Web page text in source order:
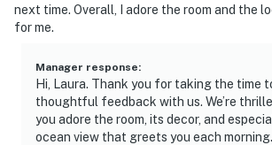
adventures, and natural Florida
riverfront views
► Downtown NSB – dine at The Garlic,
Wave, or Flagler Tavern, all local
next time. Overall, I adore the room and the
for me.
Manager response:
Hi, Laura. Thank you for taking the time
thoughtful feedback with us. We’re
you adore the room, its decor, and
ocean view that greets you each